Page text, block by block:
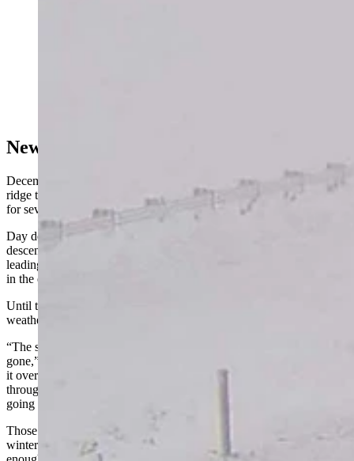
New Year, New Pattern
December’s weather was dominated by a stubborn high-pressure
ridge that hovered over the Aleutian Islands in the northern Pacific
for several weeks.
Day described it as a “logjam” that blocked Arctic air from
descending into the Rocky Mountains and funneled it elsewhere,
leading to record-breaking cold temperatures and a deluge of snow
in the eastern U.S.
Until that block broke, Wyoming wasn’t going to get a lot of winter
weather. Thankfully, that’s what’s happened.
“The super-strong high-pressure ridge that wouldn't go away is
gone,” Day said. “We're still going to have some of the remnants of
it over the next couple of days, but a pretty strong cold front coming
through Thursday and Friday is the first signal that the block is
going away and will initiate some changes.”
Those changes will be evident in places that have been yearning for
winter this season. Day said the incoming cold front will be carrying